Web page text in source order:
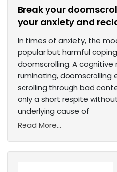
Break your
your anxiety and
In times of anxiety, the
popular but harmful
doomscrolling. A cognitive
ruminating, doomscrolling
scrolling through bad
only a short respite
underlying cause of
Read More...